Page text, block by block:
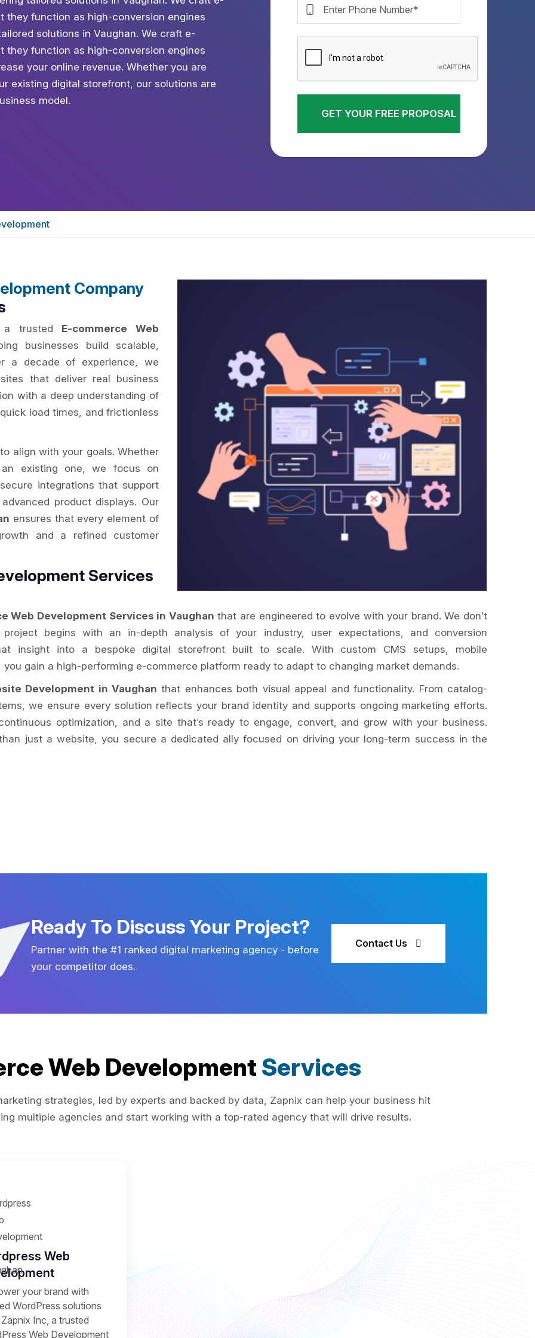
function as high-conversion engines
solutions in Vaughan. We craft e-
function as high-conversion engines
your online revenue. Whether you are
existing digital storefront, our solutions are
model.
GET YOUR FREE PROPOSAL
Company
a trusted E-commerce Web
businesses build scalable,
a decade of experience, we
that deliver real business
with a deep understanding of
load times, and frictionless
align with your goals. Whether
existing one, we focus on
integrations that support
product displays. Our
ensures that every element of
and a refined customer
Services
Web Development Services in Vaughan that are engineered to evolve with your brand. We don’t
begins with an in-depth analysis of your industry, user expectations, and conversion
insight into a bespoke digital storefront built to scale. With custom CMS setups, mobile
gain a high-performing e-commerce platform ready to adapt to changing market demands.
Development in Vaughan that enhances both visual appeal and functionality. From catalog-
we ensure every solution reflects your brand identity and supports ongoing marketing efforts.
optimization, and a site that’s ready to engage, convert, and grow with your business.
just a website, you secure a dedicated ally focused on driving your long-term success in the
Ready To Discuss Your Project?
Partner with the #1 ranked digital marketing agency - before
your competitor does.
Contact Us
Web Development Services
strategies, led by experts and backed by data, Zapnix can help your business hit
multiple agencies and start working with a top-rated agency that will drive results.
Web
your brand with
WordPress solutions
Inc, a trusted
Web Development